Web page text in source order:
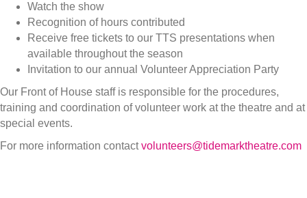
Watch the show
Recognition of hours contributed
Receive free tickets to our TTS presentations when
available throughout the season
Invitation to our annual Volunteer Appreciation Party
Our Front of House staff is responsible for the procedures,
training and coordination of volunteer work at the theatre and at
special events.
For more information contactvolunteers@tidemarktheatre.com